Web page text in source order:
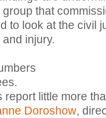
that
to look at the civil
injury.
report little more
Doroshow,